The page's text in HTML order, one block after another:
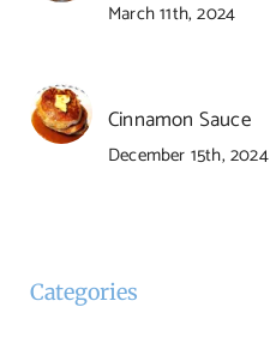
March 11th, 2024
Cinnamon Sauce
December 15th, 2024
Categories